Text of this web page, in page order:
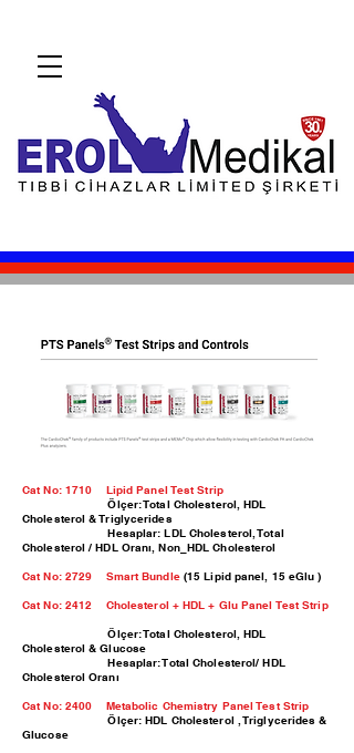
Cat No: 1710
Lipid Panel Test Strip
Ölçer: Total Cholesterol, HDL
Cholesterol & Triglycerides
Hesaplar: LDL Cholesterol, Total
Cholesterol / HDL Oranı, Non_HDL Cholesterol
Cat No: 2729 Smart Bundle(15 Lipid panel, 15 eGlu )
Cat No: 2412 Cholesterol + HDL + Glu Panel Test Strip
Ölçer: Total Cholesterol, HDL
Cholesterol & Glucose
Hesaplar: Total Cholesterol/ HDL
Cholesterol Oranı
Cat No: 2400
Metabolic Chemistry Panel Test Strip
Ölçer: HDL Cholesterol , Triglycerides &
Glucose